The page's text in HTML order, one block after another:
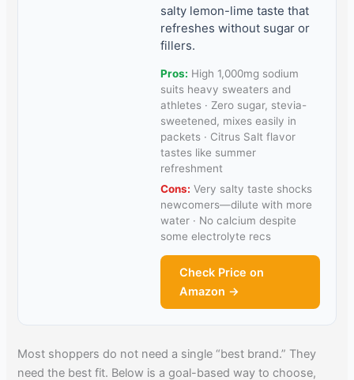
salty lemon-lime taste that
refreshes without sugar or
fillers.
Pros: High 1,000mg sodium
suits heavy sweaters and
athletes · Zero sugar, stevia-
sweetened, mixes easily in
packets · Citrus Salt flavor
tastes like summer
refreshment
Cons: Very salty taste shocks
newcomers—dilute with more
water · No calcium despite
some electrolyte recs
Check Price on
Amazon →
Most shoppers do not need a single “best brand.” They
need the best fit. Below is a goal-based way to choose,